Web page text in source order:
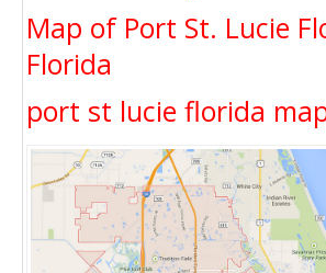
Map of Port St. Lucie
Florida
port st lucie florida